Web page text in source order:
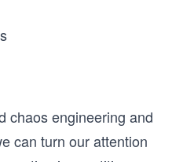
chaos engineering and
can turn our attention